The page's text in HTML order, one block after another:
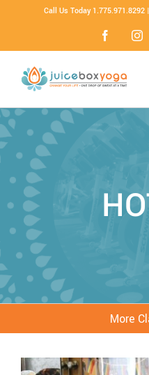
Call Us Today 1.775.971.8292 |
More